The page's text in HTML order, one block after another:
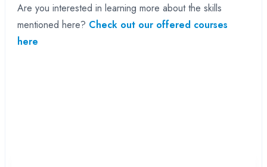
Are you interested in learning more about the skills
mentioned here? Check out our offered courses
here